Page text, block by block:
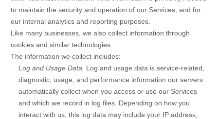
to maintain the security and operation of our Services, and for
our internal analytics and reporting purposes.
Like many businesses, we also collect information through
cookies and similar technologies.
The information we collect includes:
Log and Usage Data.
Log and usage data is service-related,
diagnostic, usage, and performance information our servers
automatically collect when you access or use our Services
and which we record in log files. Depending on how you
interact with us, this log data may include your IP address,